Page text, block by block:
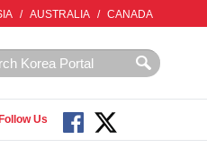
/ AUSTRALIA / CANADA
Follow Us